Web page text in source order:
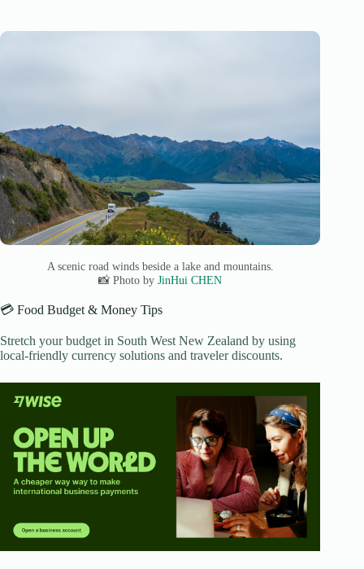
A scenic road winds beside a lake and mountains.
📸 Photo byJinHui CHEN
💳 Food Budget & Money Tips
Stretch your budget in South West New Zealand by using
local-friendly currency solutions and traveler discounts.